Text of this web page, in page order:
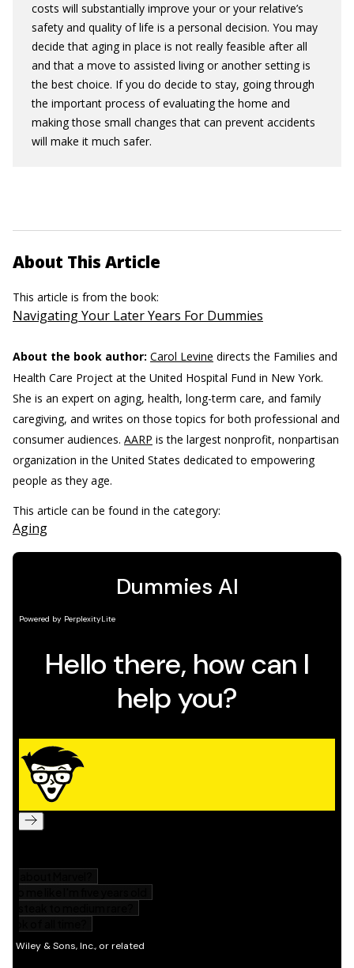
costs will substantially improve your or your relative’s
safety and quality of life is a personal decision. You may
decide that aging in place is not really feasible after all
and that a move to assisted living or another setting is
the best choice. If you do decide to stay, going through
the important process of evaluating the home and
making those small changes that can prevent accidents
will make it much safer.
About This Article
This article is from the book:
Navigating Your Later Years For Dummies
About the book author: Carol Levine directs the Families and
Health Care Project at the United Hospital Fund in New York.
She is an expert on aging, health, long-term care, and family
caregiving, and writes on those topics for both professional and
consumer audiences. AARP is the largest nonprofit, nonpartisan
organization in the United States dedicated to empowering
people as they age.
This article can be found in the category:
Aging